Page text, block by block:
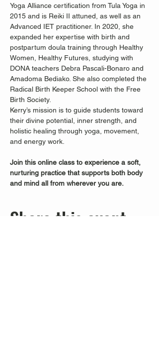
Yoga Alliance certification from Tula Yoga in
2015 and is Reiki II attuned, as well as an
Advanced IET practitioner. In 2020, she
expanded her expertise with birth and
postpartum doula training through Healthy
Women, Healthy Futures, studying with
DONA teachers Debra Pascali-Bonaro and
Amadoma Bediako. She also completed the
Radical Birth Keeper School with the Free
Birth Society.
Kerry’s mission is to guide students toward
their divine potential, inner strength, and
holistic healing through yoga, movement,
and energy work.
Join this online class to experience a soft,
nurturing practice that supports both body
and mind all from wherever you are.
Share this event